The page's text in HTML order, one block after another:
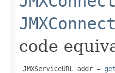
code
JMXServiceURL addr =